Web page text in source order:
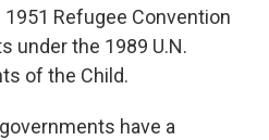
Refugee Convention
under the 1989 U.N.
of the Child.
have a